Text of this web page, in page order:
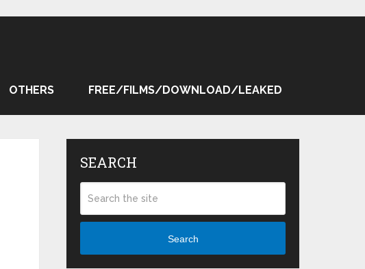
OTHERS FREE/FILMS/DOWNLOAD/LEAKED
SEARCH
Search